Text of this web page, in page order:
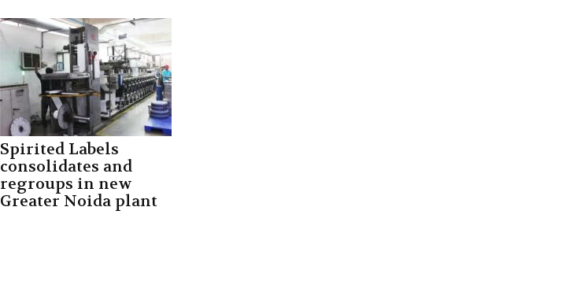
Spirited Labels
consolidates and
regroups in new
Greater Noida plant